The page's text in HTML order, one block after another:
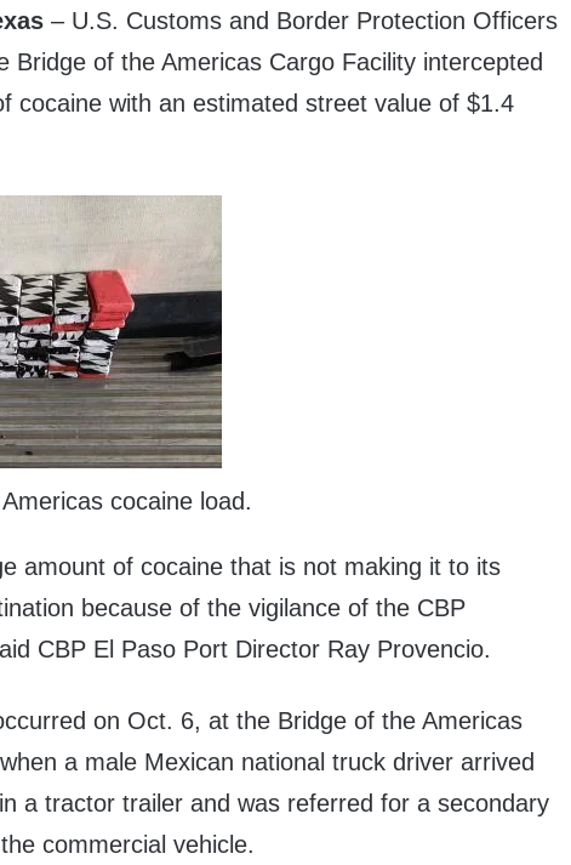
– U.S. Customs and Border Protection Officers
Bridge of the Americas Cargo Facility intercepted
cocaine with an estimated street value of $1.4
cocaine load.
amount of cocaine that is not making it to its
because of the vigilance of the CBP
CBP El Paso Port Director Ray Provencio.
on Oct. 6, at the Bridge of the Americas
a male Mexican national truck driver arrived
a tractor trailer and was referred for a secondary
commercial vehicle.